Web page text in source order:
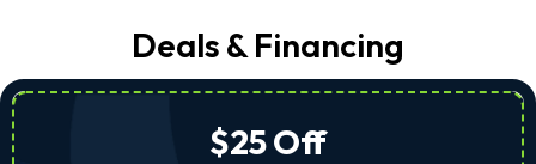
Deals & Financing
$25 Off